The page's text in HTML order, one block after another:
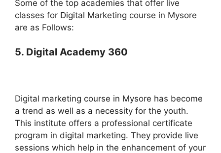
Some of the top academies that offer live
classes for Digital Marketing course in Mysore
are as Follows:
5. Digital Academy 360
Digital marketing course in Mysore has become
a trend as well as a necessity for the youth.
This institute offers a professional certificate
program in digital marketing. They provide live
sessions which help in the enhancement of your